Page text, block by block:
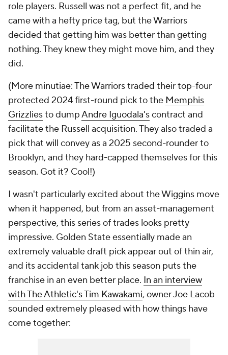
role players. Russell was not a perfect fit, and he
came with a hefty price tag, but the Warriors
decided that getting him was better than getting
nothing. They knew they might move him, and they
did.
(More minutiae: The Warriors traded their top-four
protected 2024 first-round pick to the Memphis
Grizzliesto dumpAndre Iguodala'scontract and
facilitate the Russell acquisition. They also traded a
pick that will convey as a 2025 second-rounder to
Brooklyn, and they hard-capped themselves for this
season. Got it? Cool!)
I wasn't particularly excited about the Wiggins move
when it happened, but from an asset-management
perspective, this series of trades looks pretty
impressive. Golden State essentially made an
extremely valuable draft pick appear out of thin air,
and its accidental tank job this season puts the
franchise in an even better place. In an interview
with The Athletic's Tim Kawakami, owner Joe Lacob
sounded extremely pleased with how things have
come together: